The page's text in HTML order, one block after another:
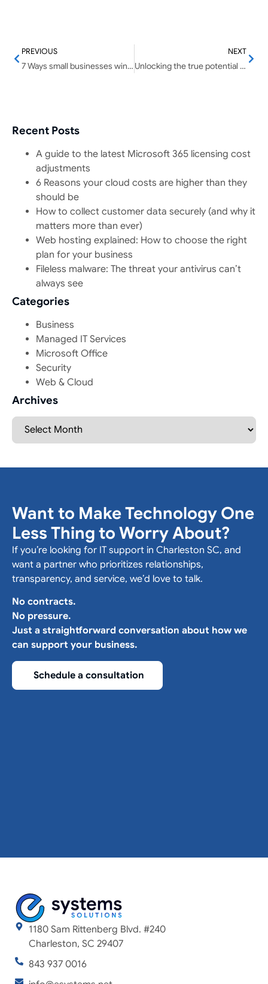
PREVIOUS
7 Ways small businesses win with AI
NEXT
Unlocking the true potential of your organization’s data sheets
Recent Posts
A guide to the latest Microsoft 365 licensing cost
adjustments
6 Reasons your cloud costs are higher than they
should be
How to collect customer data securely (and why it
matters more than ever)
Web hosting explained: How to choose the right
plan for your business
Fileless malware: The threat your antivirus can’t
always see
Categories
Business
Managed IT Services
Microsoft Office
Security
Web & Cloud
Archives
Want to Make Technology One
Less Thing to Worry About?
If you’re looking for IT support in Charleston SC, and
want a partner who prioritizes relationships,
transparency, and service, we’d love to talk.
No contracts.
No pressure.
Just a straightforward conversation about how we
can support your business.
Schedule a consultation
1180 Sam Rittenberg Blvd. #240
Charleston, SC 29407
843 937 0016